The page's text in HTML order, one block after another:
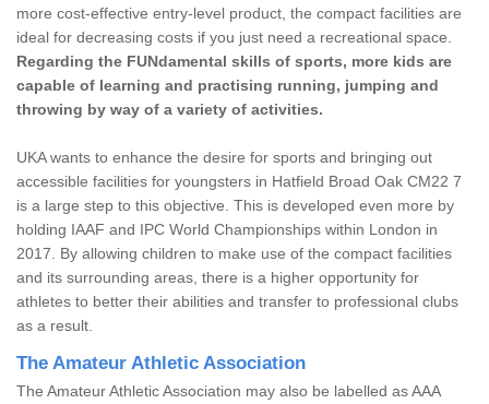
more cost-effective entry-level product, the compact facilities are
ideal for decreasing costs if you just need a recreational space.
Regarding the FUNdamental skills of sports, more kids are
capable of learning and practising running, jumping and
throwing by way of a variety of activities.
UKA wants to enhance the desire for sports and bringing out
accessible facilities for youngsters in Hatfield Broad Oak CM22 7
is a large step to this objective. This is developed even more by
holding IAAF and IPC World Championships within London in
2017. By allowing children to make use of the compact facilities
and its surrounding areas, there is a higher opportunity for
athletes to better their abilities and transfer to professional clubs
as a result.
The Amateur Athletic Association
The Amateur Athletic Association may also be labelled as AAA